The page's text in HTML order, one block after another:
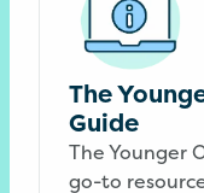
The
Guide
The Younger
go-to